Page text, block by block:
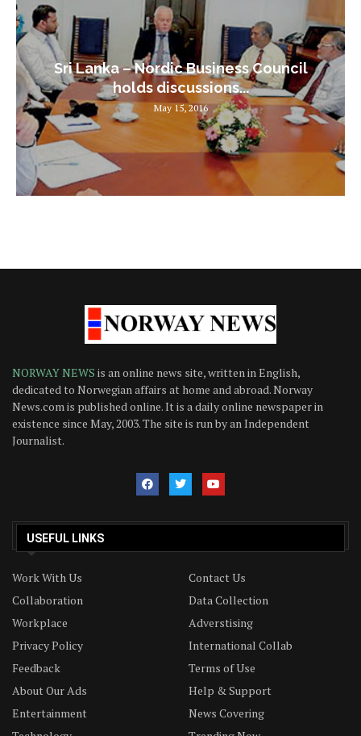
Sri Lanka – Nordic Business Council
holds discussions...
May 15, 2016
NORWAY NEWS is an online news site, written in English,
dedicated to Norwegian affairs at home and abroad. Norway
News.com is published online. It is a daily online newspaper in
existence since May, 2003. The site is run by an Independent
Journalist.
USEFUL LINKS
Work With Us
Contact Us
Collaboration
Data Collection
Workplace
Adverstising
Privacy Policy
International Collab
Feedback
Terms of Use
About Our Ads
Help & Support
Entertainment
News Covering